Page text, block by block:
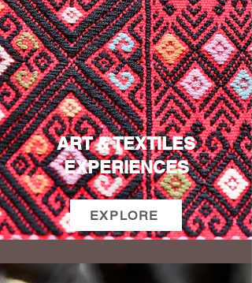
ART & TEXTILES
EXPERIENCES
EXPLORE